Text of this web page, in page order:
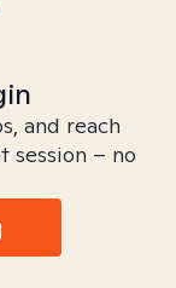
and reach
session – no